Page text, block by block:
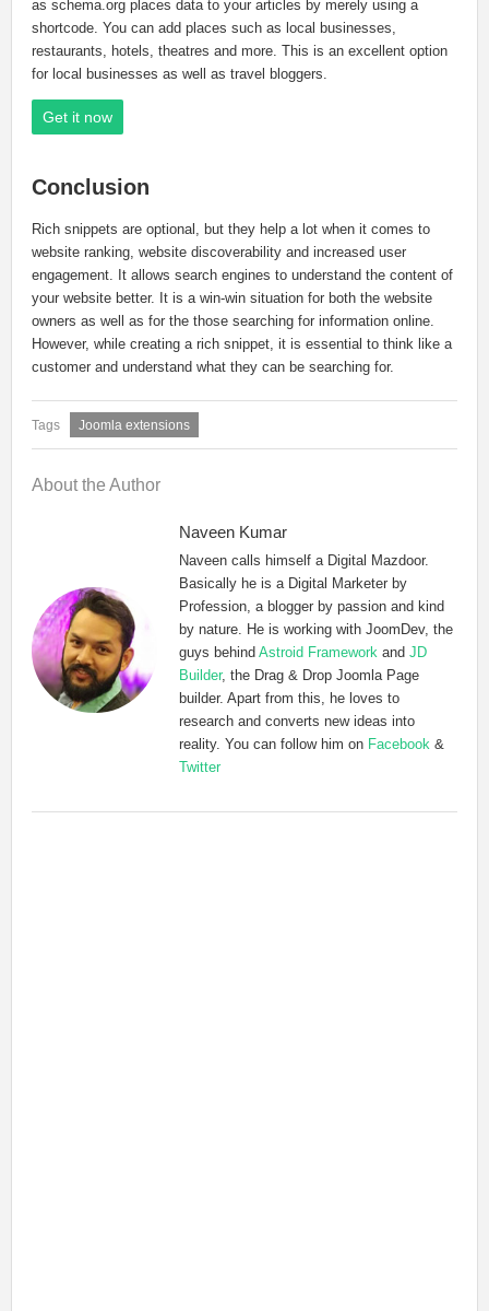
as schema.org places data to your articles by merely using a
shortcode. You can add places such as local businesses,
restaurants, hotels, theatres and more. This is an excellent option
for local businesses as well as travel bloggers.
Get it now
Conclusion
Rich snippets are optional, but they help a lot when it comes to
website ranking, website discoverability and increased user
engagement. It allows search engines to understand the content of
your website better. It is a win-win situation for both the website
owners as well as for the those searching for information online.
However, while creating a rich snippet, it is essential to think like a
customer and understand what they can be searching for.
Joomla extensions
About the Author
Naveen Kumar
Naveen calls himself a Digital Mazdoor.
Basically he is a Digital Marketer by
Profession, a blogger by passion and kind
by nature. He is working with JoomDev, the
guys behind Astroid Framework and JD
Builder, the Drag & Drop Joomla Page
builder. Apart from this, he loves to
research and converts new ideas into
reality. You can follow him on Facebook &
Twitter